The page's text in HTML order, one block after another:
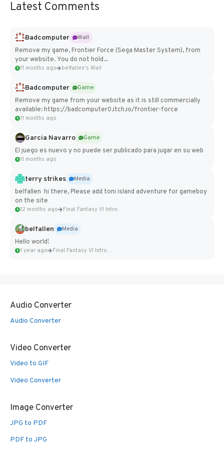
Latest Comments
Badcomputer
Wall
Remove my game, Frontier Force (Sega Master System), from
your website. You do not hold...
11 months ago belfallen's Wall
Badcomputer
Game
Remove my game from your website as it is still commercially
available: https://badcomputer0.itch.io/frontier-force
11 months ago
Garcia Navarro
Game
El juego es nuevo y no puede ser publicado para jugar en su web
11 months ago
terry strikes
Media
belfallen hi there, Please add toni island adventure for gameboy
on the site
12 months ago Final Fantasy VI Intro Pixel...
belfallen
Media
Hello world!
1 year ago Final Fantasy VI Intro Pixel...
Audio Converter
Audio Converter
Video Converter
Video to GIF
Video Converter
Image Converter
JPG to PDF
PDF to JPG